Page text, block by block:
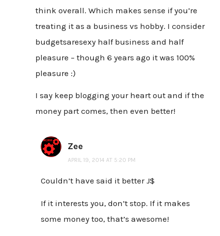
think overall. Which makes sense if you’re
treating it as a business vs hobby. I consider
budgetsaresexy half business and half
pleasure – though 6 years ago it was 100%
pleasure :)
I say keep blogging your heart out and if the
money part comes, then even better!
Zee
APRIL 19, 2014 AT 5:20 PM
Couldn’t have said it better J$
If it interests you, don’t stop. If it makes
some money too, that’s awesome!